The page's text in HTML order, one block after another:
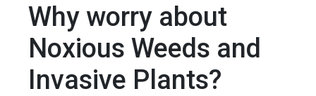
Why worry about
Noxious Weeds and
Invasive Plants?